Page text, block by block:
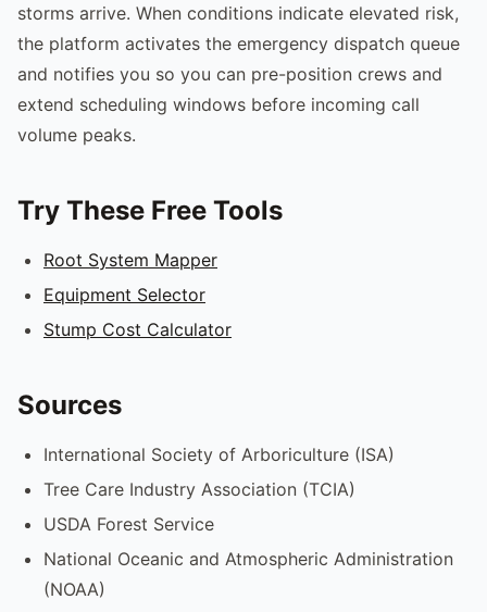
storms arrive. When conditions indicate elevated risk,
the platform activates the emergency dispatch queue
and notifies you so you can pre-position crews and
extend scheduling windows before incoming call
volume peaks.
Try These Free Tools
Root System Mapper
Equipment Selector
Stump Cost Calculator
Sources
International Society of Arboriculture (ISA)
Tree Care Industry Association (TCIA)
USDA Forest Service
National Oceanic and Atmospheric Administration
(NOAA)